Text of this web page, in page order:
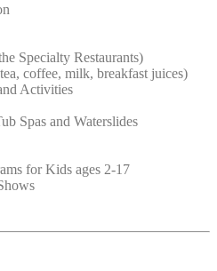
Specialty Restaurants)
coffee, milk, breakfast juices)
Activities
Spas and Waterslides
for Kids ages 2-17